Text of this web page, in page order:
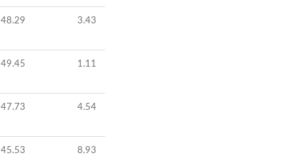
48.29 3.43
49.45 1.11
47.73 4.54
45.53 8.93